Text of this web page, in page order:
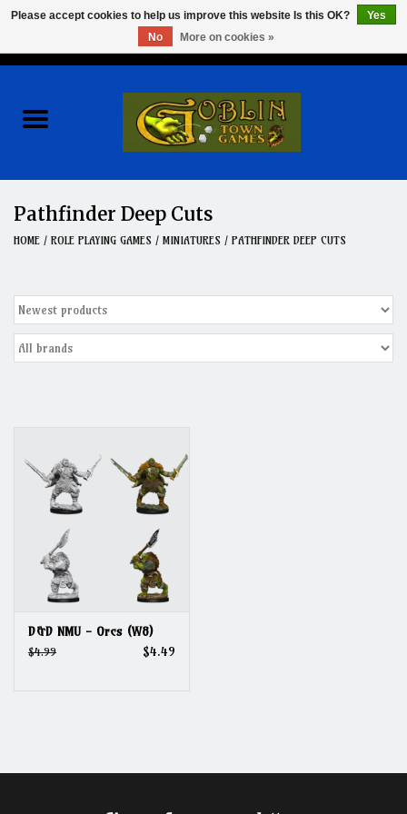
Role Playing Games
Hobby
Gift cards
Pathfinder Deep Cuts
HOME / ROLE PLAYING GAMES / MINIATURES / PATHFINDER DEEP CUTS
D&D NMU - Orcs (W8)
$4.99 $4.49
Please accept cookies to help us improve this website Is this OK?
Yes
No
More on cookies »